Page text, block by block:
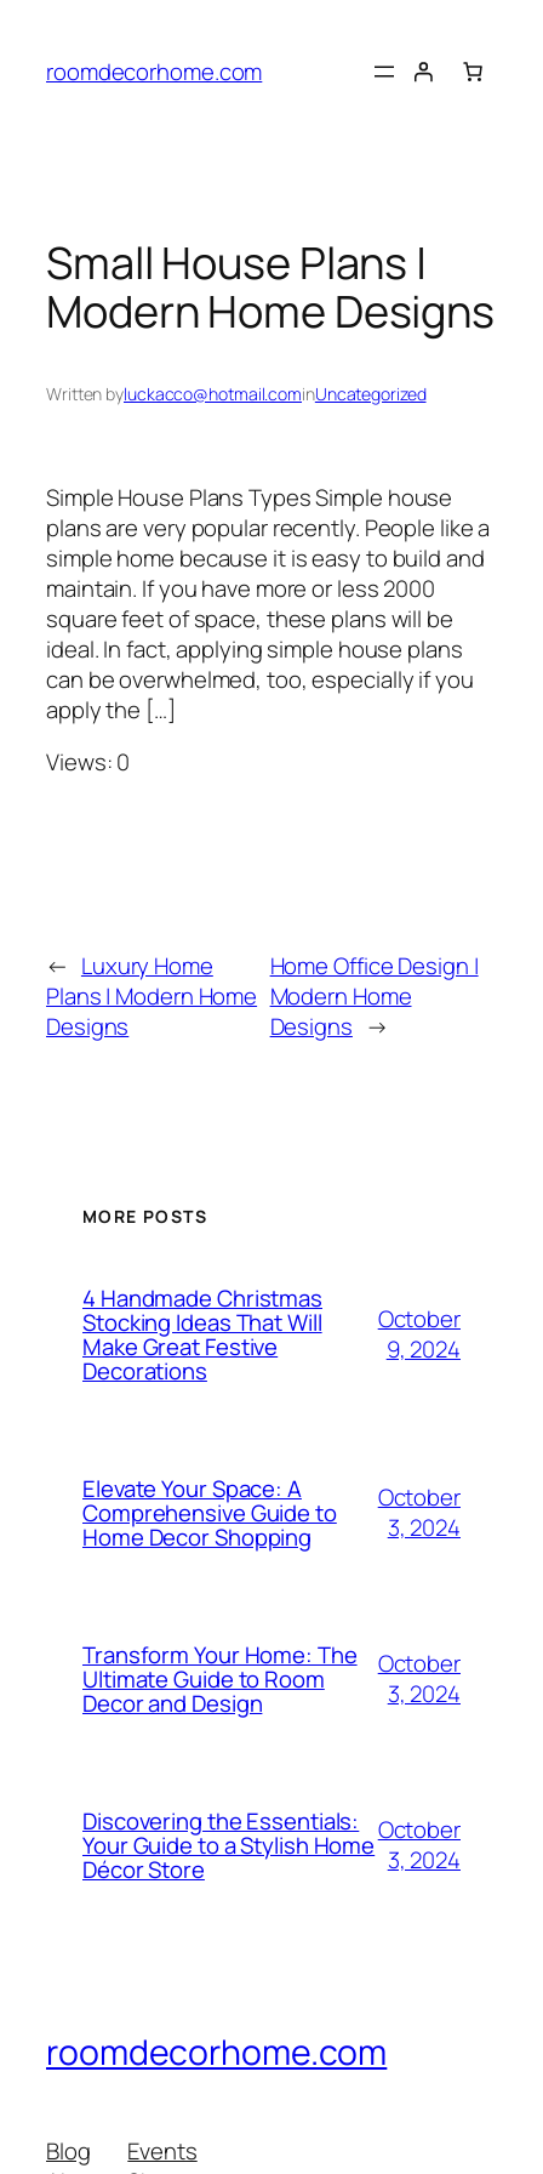
content
roomdecorhome.com
Small House Plans |
Modern Home Designs
Written byluckacco@hotmail.cominUncategorized
Simple House Plans Types Simple house
plans are very popular recently. People like a
simple home because it is easy to build and
maintain. If you have more or less 2000
square feet of space, these plans will be
ideal. In fact, applying simple house plans
can be overwhelmed, too, especially if you
apply the […]
Views: 0
← Luxury Home
Plans | Modern Home
Designs
Home Office Design |
Modern Home
Designs →
MORE POSTS
4 Handmade Christmas
Stocking Ideas That Will
Make Great Festive
Decorations
October
9, 2024
Elevate Your Space: A
Comprehensive Guide to
Home Decor Shopping
October
3, 2024
Transform Your Home: The
Ultimate Guide to Room
Decor and Design
October
3, 2024
Discovering the Essentials:
Your Guide to a Stylish Home
Décor Store
October
3, 2024
roomdecorhome.com
Blog
Events